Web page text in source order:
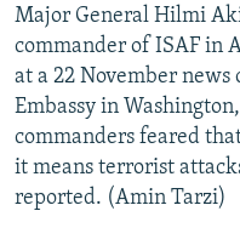
Major General Hilmi
commander of ISAF in
at a 22 November
Embassy in
commanders feared
it means terrorist
reported. (Amin Tarzi)